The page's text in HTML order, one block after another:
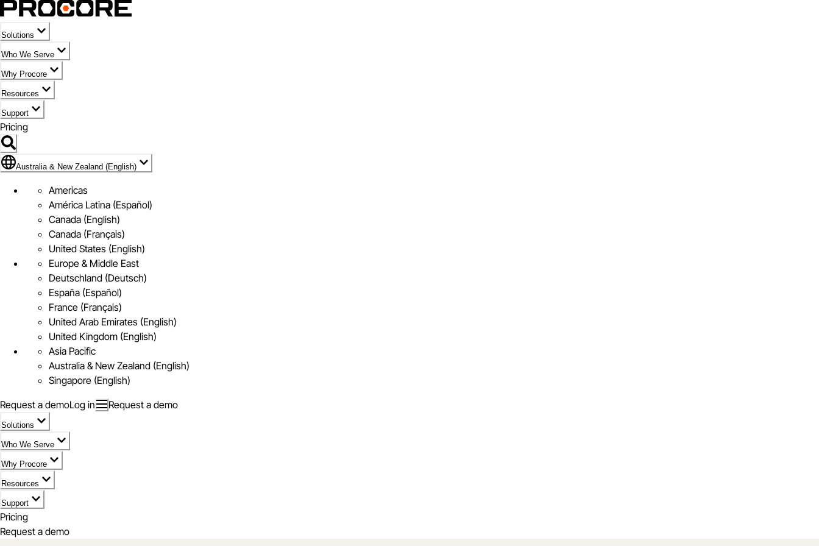
Solutions
Who We Serve
Why Procore
Resources
Support
Pricing
Flag Icon of Australia & New Zealand (English)
Australia & New Zealand (English)
Americas
América Latina (Español)
Canada (English)
Canada (Français)
United States (English)
Europe & Middle East
Deutschland (Deutsch)
España (Español)
France (Français)
United Arab Emirates (English)
United Kingdom (English)
Asia Pacific
Australia & New Zealand (English)
Singapore (English)
Request a demoLog in Request a demo
Solutions
Who We Serve
Why Procore
Resources
Support
Pricing
Request a demo